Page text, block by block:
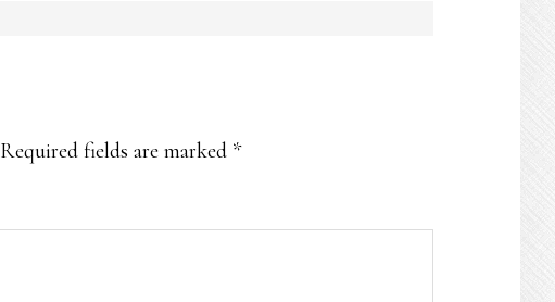
Required fields are marked *